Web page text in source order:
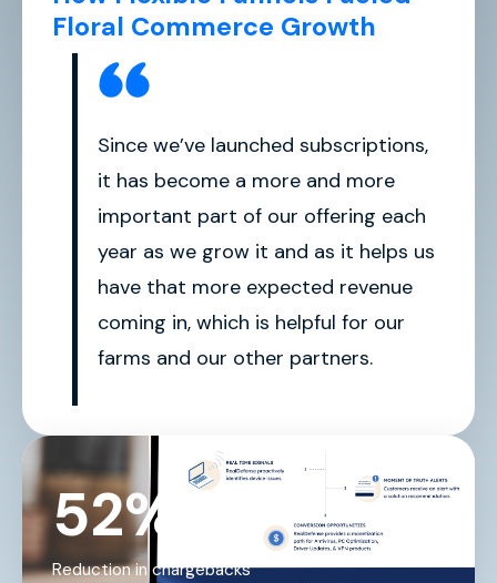
Floral Commerce Growth
Since we’ve launched subscriptions,
it has become a more and more
important part of our offering each
year as we grow it and as it helps us
have that more expected revenue
coming in, which is helpful for our
farms and our other partners.
52%
Reduction in chargebacks